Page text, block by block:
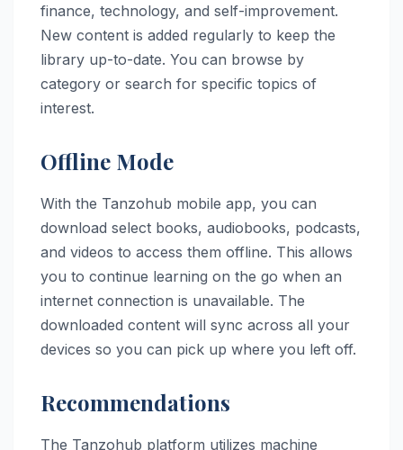
finance, technology, and self-improvement.
New content is added regularly to keep the
library up-to-date. You can browse by
category or search for specific topics of
interest.
Offline Mode
With the Tanzohub mobile app, you can
download select books, audiobooks, podcasts,
and videos to access them offline. This allows
you to continue learning on the go when an
internet connection is unavailable. The
downloaded content will sync across all your
devices so you can pick up where you left off.
Recommendations
The Tanzohub platform utilizes machine